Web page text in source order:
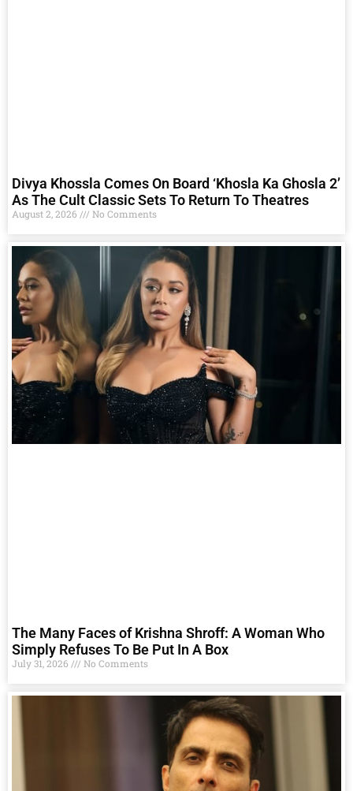
Divya Khossla Comes On Board ‘Khosla Ka Ghosla 2’
As The Cult Classic Sets To Return To Theatres
August 2, 2026 No Comments
The Many Faces of Krishna Shroff: A Woman Who
Simply Refuses To Be Put In A Box
July 31, 2026 No Comments